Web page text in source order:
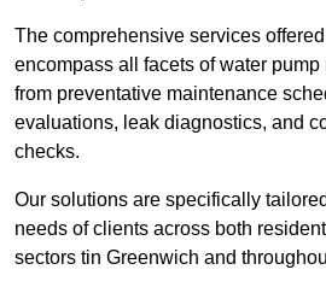
The comprehensive services
encompass all facets of water
from preventative maintenance
evaluations, leak diagnostics, and
checks.
Our solutions are specifically
needs of clients across both
sectors tin Greenwich and